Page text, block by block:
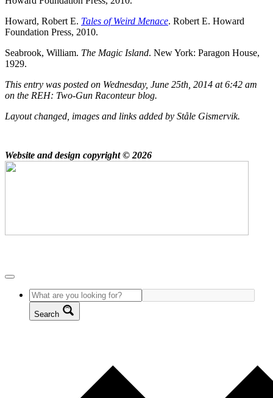
Howard, Robert E. Tales of Weird Menace. Robert E. Howard
Foundation Press, 2010.
Seabrook, William. The Magic Island. New York: Paragon House,
1929.
This entry was posted on Wednesday, June 25th, 2014 at 6:42 am
on the REH: Two-Gun Raconteur blog.
Layout changed, images and links added by Ståle Gismervik.
Website and design copyright © 2026
Search